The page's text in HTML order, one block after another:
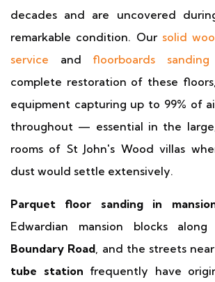
decades and are uncovered
remarkable condition. Our solid
service and floorboards sanding
complete restoration of these
equipment capturing up to 99% of
throughout — essential in the
rooms of St John's Wood villas
dust would settle extensively.
Parquet floor sanding in
Edwardian mansion blocks
Boundary Road, and the streets near
tube station frequently have